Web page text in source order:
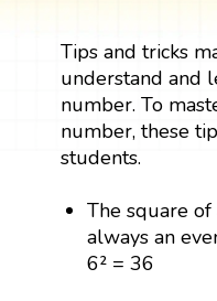
Tips and tricks
understand and
number. To
number, these
students.
The square
always an
6² = 36